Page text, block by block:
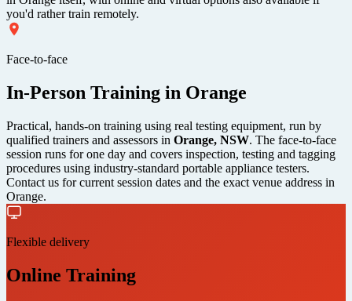
you'd rather train remotely.
Face-to-face
In-Person Training in Orange
Practical, hands-on training using real testing equipment, run by
qualified trainers and assessors in Orange, NSW. The face-to-face
session runs for one day and covers inspection, testing and tagging
procedures using industry-standard portable appliance testers.
Contact us for current session dates and the exact venue address in
Orange.
Flexible delivery
Online Training